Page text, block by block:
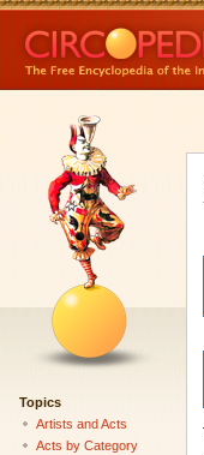
Topics
Artists and Acts
Acts by Category